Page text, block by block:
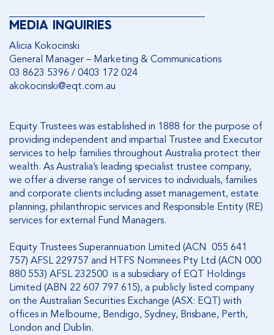
MEDIA INQUIRIES
Alicia Kokocinski
General Manager – Marketing & Communications
03 8623 5396 / 0403 172 024
akokocinski@eqt.com.au
Equity Trustees was established in 1888 for the purpose of
providing independent and impartial Trustee and Executor
services to help families throughout Australia protect their
wealth. As Australia’s leading specialist trustee company,
we offer a diverse range of services to individuals, families
and corporate clients including asset management, estate
planning, philanthropic services and Responsible Entity (RE)
services for external Fund Managers.
Equity Trustees Superannuation Limited (ACN 055 641
757) AFSL 229757 and HTFS Nominees Pty Ltd (ACN 000
880 553) AFSL 232500 is a subsidiary of EQT Holdings
Limited (ABN 22 607 797 615), a publicly listed company
on the Australian Securities Exchange (ASX: EQT) with
offices in Melbourne, Bendigo, Sydney, Brisbane, Perth,
London and Dublin.